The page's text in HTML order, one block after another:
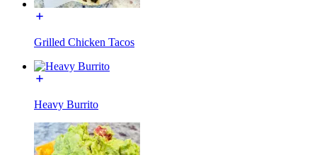
Grilled Chicken Tacos
Heavy Burrito